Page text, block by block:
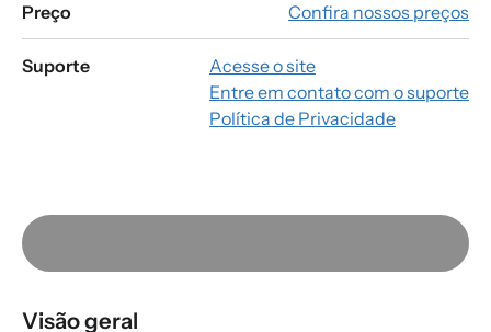
Preço Confira nossos preços
Suporte
Acesse o site
Entre em contato com o suporte
Política de Privacidade
Visão geral